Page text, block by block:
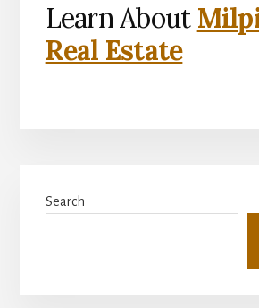
Learn About
Real Estate
Sidebar
Search